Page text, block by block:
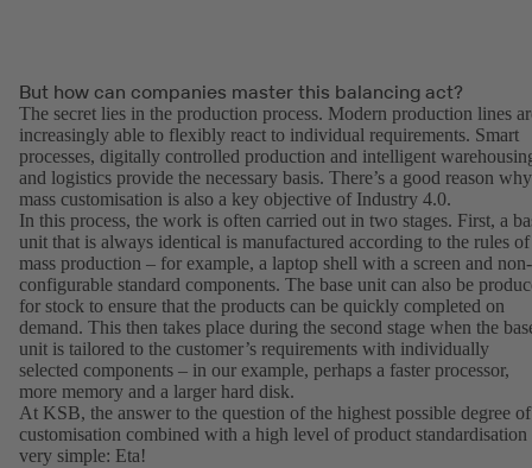
But how can companies master this balancing act?
The secret lies in the production process. Modern production lines
increasingly able to flexibly react to individual requirements. Smart
processes, digitally controlled production and intelligent
and logistics provide the necessary basis. There’s a good reason why
mass customisation is also a key objective of Industry 4.0.
In this process, the work is often carried out in two stages. First, a
unit that is always identical is manufactured according to the rules of
mass production – for example, a laptop shell with a screen and non-
configurable standard components. The base unit can also be
for stock to ensure that the products can be quickly completed on
demand. This then takes place during the second stage when the
unit is tailored to the customer’s requirements with individually
selected components – in our example, perhaps a faster processor,
more memory and a larger hard disk.
At KSB, the answer to the question of the highest possible degree of
customisation combined with a high level of product standardisation
very simple: Eta!